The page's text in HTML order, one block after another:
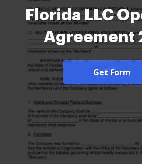
Florida LLC
Agreement
Get Form